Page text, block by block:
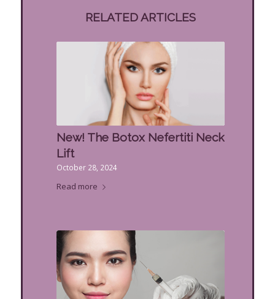
RELATED ARTICLES
New! The Botox Nefertiti Neck
Lift
October 28, 2024
Read more